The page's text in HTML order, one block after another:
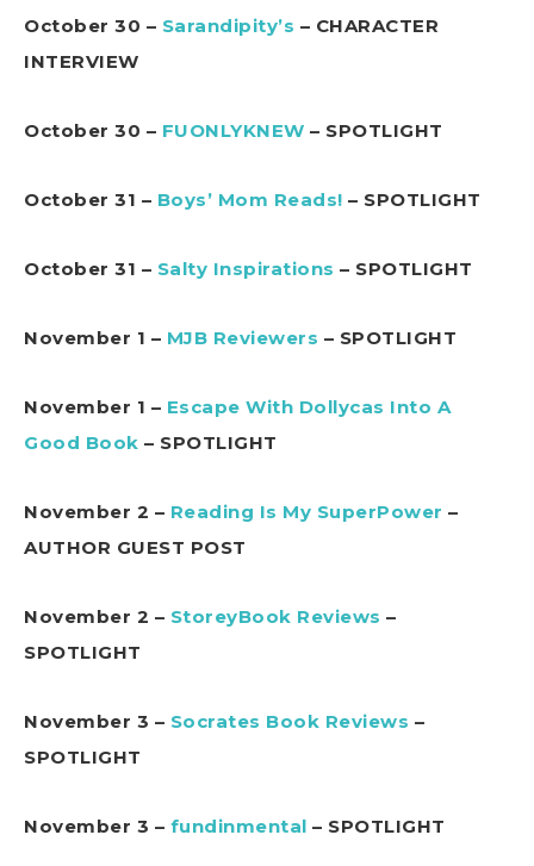
October 30 – Sarandipity’s – CHARACTER
INTERVIEW
October 30 – FUONLYKNEW – SPOTLIGHT
October 31 – Boys’ Mom Reads! – SPOTLIGHT
October 31 – Salty Inspirations – SPOTLIGHT
November 1 – MJB Reviewers – SPOTLIGHT
November 1 – Escape With Dollycas Into A
Good Book – SPOTLIGHT
November 2 – Reading Is My SuperPower –
AUTHOR GUEST POST
November 2 – StoreyBook Reviews –
SPOTLIGHT
November 3 – Socrates Book Reviews –
SPOTLIGHT
November 3 – fundinmental – SPOTLIGHT